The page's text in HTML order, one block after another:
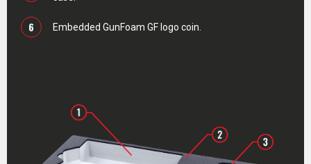
6 Embedded GunFoam GF logo coin.